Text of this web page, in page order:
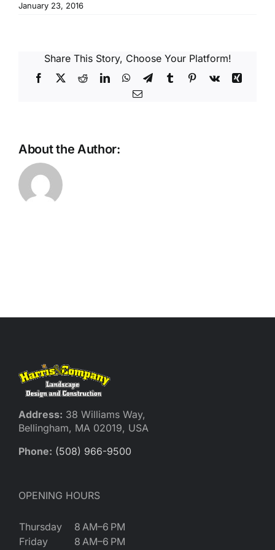
January 23, 2016
Share This Story, Choose Your Platform!
Facebook
X RedditLinkedInWhatsApp
TelegramTumblrPinterest
Vk
Xing
Email
About the Author:
Address: 38 Williams Way,
Bellingham, MA 02019, USA
Phone: (508) 966-9500
OPENING HOURS
Thursday
8 AM–6 PM
Friday
8 AM–6 PM